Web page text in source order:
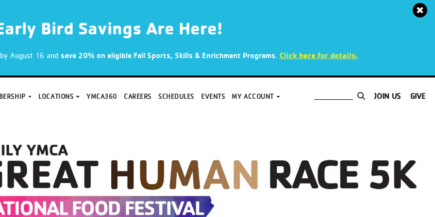
Bird Savings Are Here!
August 16 and save 20% on eligible Fall Sports, Skills & Enrichment Programs. Click here for details.
LOCATIONS YMCA360 CAREERS SCHEDULES EVENTS MY ACCOUNT JOIN US GIVE